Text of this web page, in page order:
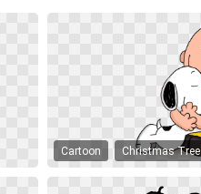
Cartoon Christmas Tree